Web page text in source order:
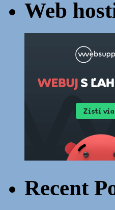
Web
Recent